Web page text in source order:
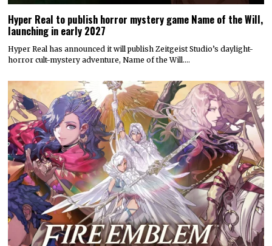
Hyper Real to publish horror mystery game Name of the Will,
launching in early 2027
Hyper Real has announced it will publish Zeitgeist Studio’s daylight-
horror cult-mystery adventure, Name of the Will.…